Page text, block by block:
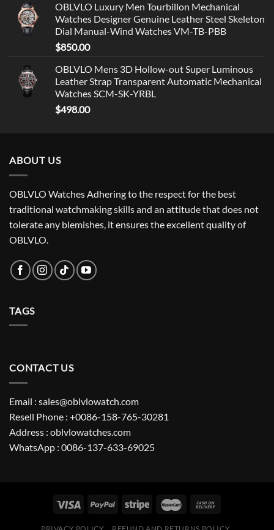
OBLVLO Luxury Men Tourbillon Mechanical
Watches Designer Genuine Leather Steel Skeleton
Dial Manual-Wind Watches VM-TB-PBB
$850.00
OBLVLO Mens 3D Hollow-out Super Luminous
Leather Strap Transparent Automatic Mechanical
Watches SCM-SK-YRBL
$498.00
ABOUT US
OBLVLO Watches Adhering to the respect for the best
traditional watchmaking skills and an attitude that does not
tolerate any blemishes, it ensures the excellent quality of
OBLVLO.
TAGS
CONTACT US
Email : sales@oblvlowatch.com
Resell Phone : +0086-158-765-30281
Address : oblvlowatches.com
WhatsApp : 0086-137-633-69025